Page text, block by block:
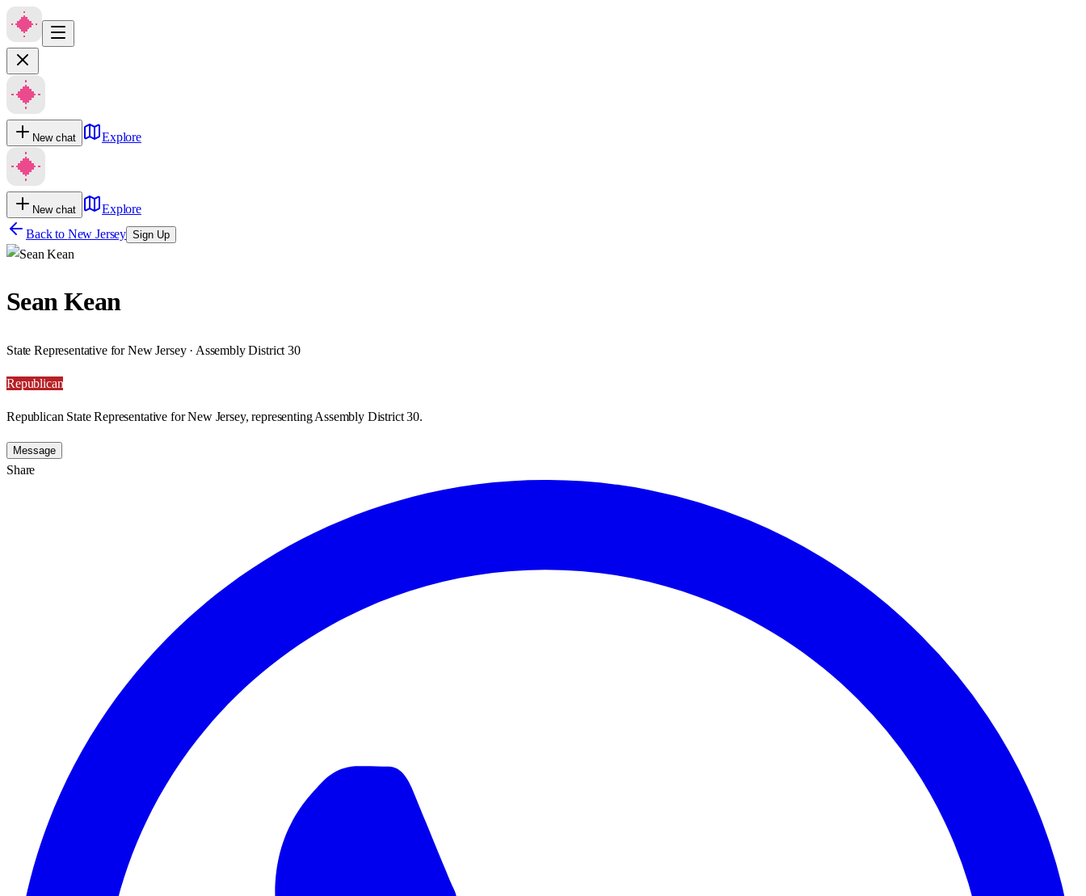
New chat Explore
New chat
Explore
Back to New Jersey Sign Up
Sean Kean
State Representative for New Jersey · Assembly District 30
Republican
Republican State Representative for New Jersey, representing Assembly District 30.
Message
Share